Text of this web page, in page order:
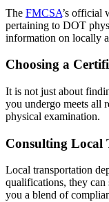
The FMCSA’s official
pertaining to DOT
information on locally
Choosing a
It is not just about
you undergo meets all
physical examination.
Consulting Local
Local transportation
qualifications, they can
you a blend of